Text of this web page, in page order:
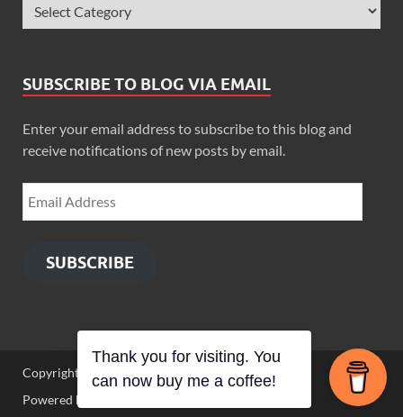
SUBSCRIBE TO BLOG VIA EMAIL
Enter your email address to subscribe to this blog and
receive notifications of new posts by email.
SUBSCRIBE
Copyright © 2026 Zimbo Son
Powered by
Thank you for visiting. You
can now buy me a coffee!